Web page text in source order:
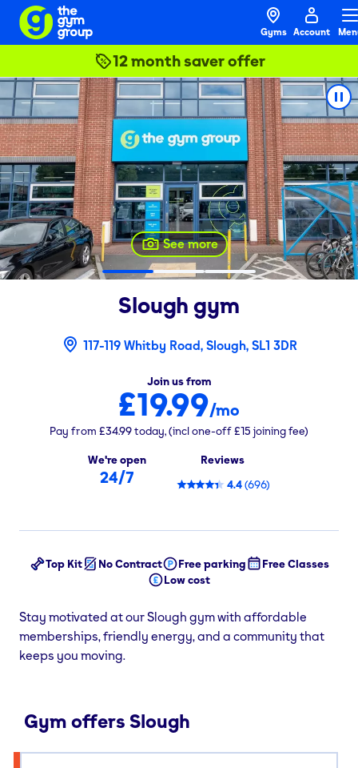
Gyms Account
12 month saver offer
See more
Slough gym
117-119 Whitby Road, Slough, SL1 3DR
Join us from
£19.99/mo
Pay from £34.99today,(incl one-off£15 joining fee)
We're open
24/7
Reviews
4.4(696)
Top Kit No Contract Free parking
Free Classes
Low cost
Stay motivated at our Slough gym with affordable
memberships, friendly energy, and a community that
keeps you moving.
Gym offers Slough